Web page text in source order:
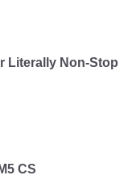
Literally Non-Stop
CS